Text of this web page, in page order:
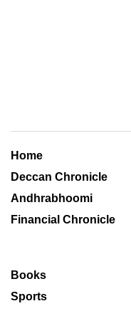
Home
Deccan Chronicle
Andhrabhoomi
Financial Chronicle
Books
Sports